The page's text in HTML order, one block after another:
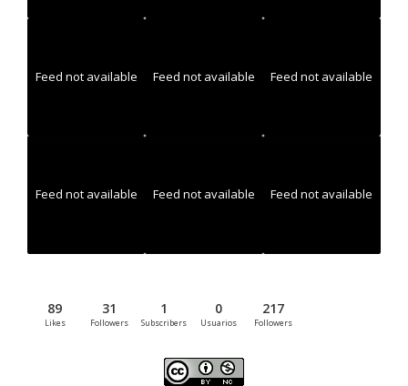
Feed not available Feed not available Feed not available
Feed not available Feed not available Feed not available
89
Likes
31
Followers
1
Subscribers
0
Usuarios
217
Followers